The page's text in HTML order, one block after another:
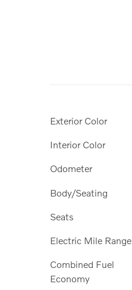
Exterior Color
Interior Color
Odometer
Body/Seating
Seats
Electric Mile Range
Combined Fuel
Economy